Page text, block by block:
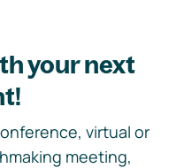
your next
virtual or
meeting,